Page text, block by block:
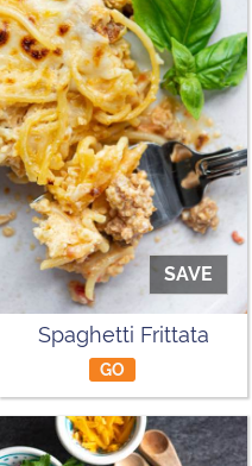
SAVE
Spaghetti Frittata
GO